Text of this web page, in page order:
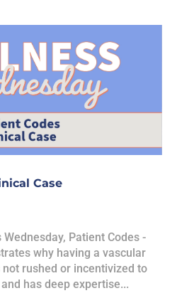
Case
Wednesday, Patient Codes -
why having a vascular
rushed or incentivized to
has deep expertise...